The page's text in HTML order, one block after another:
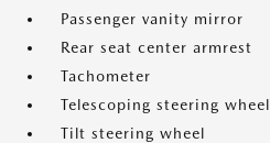
Passenger vanity mirror
Rear seat center armrest
Tachometer
Telescoping steering wheel
Tilt steering wheel